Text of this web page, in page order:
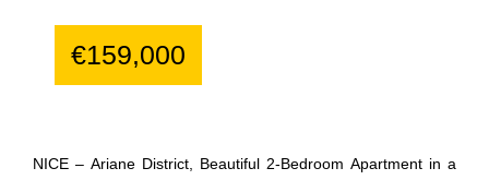
€159,000
NICE – Ariane District, Beautiful 2-Bedroom Apartment in a